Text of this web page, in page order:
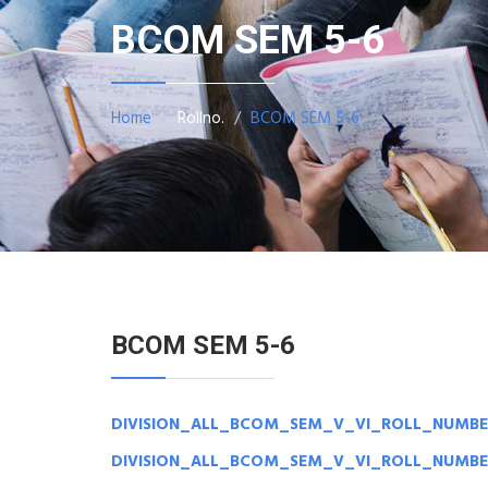
BCOM SEM 5-6
Home Rollno. BCOM SEM 5-6
BCOM SEM 5-6